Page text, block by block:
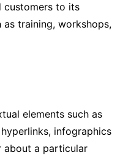
customers to its
training, workshops,
elements such as
infographics
about a particular